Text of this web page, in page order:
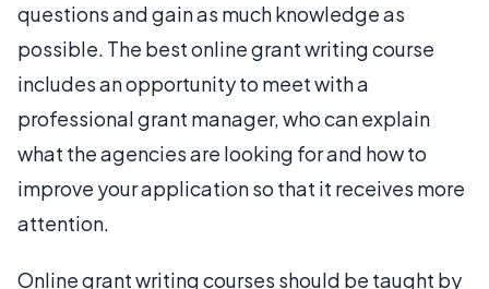
questions and gain as much knowledge as
possible. The best online grant writing course
includes an opportunity to meet with a
professional grant manager, who can explain
what the agencies are looking for and how to
improve your application so that it receives more
attention.
Online grant writing courses should be taught by